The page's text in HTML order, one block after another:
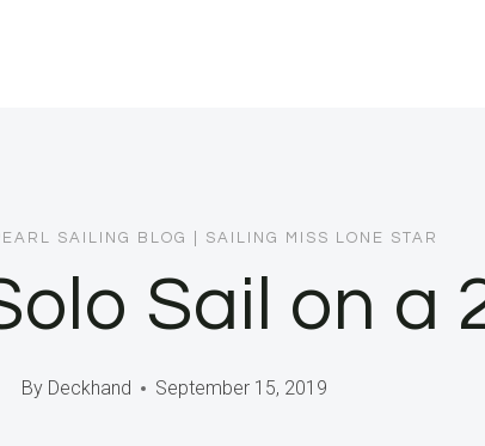
SAILING BLOG SAILING MISS LONE STAR
Sail on a
By Deckhand September 15, 2019